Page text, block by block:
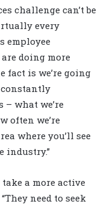
challenge can’t be
every
employee
doing more
fact is we’re going
constantly
what we’re
often we’re
where you’ll see
industry.”
take a more active
need to seek